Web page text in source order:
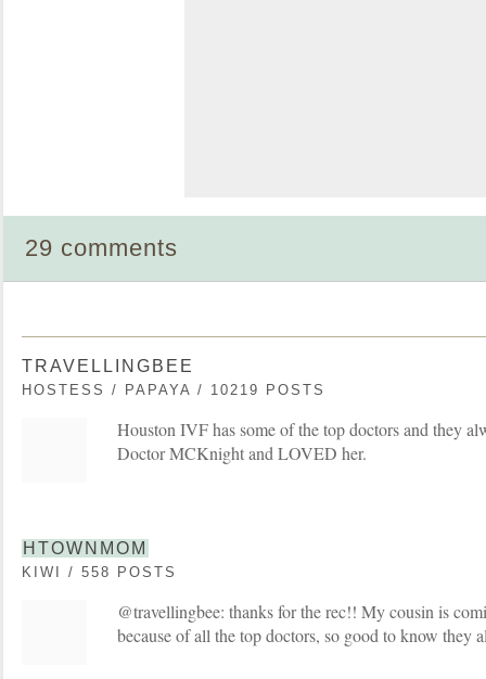
29 comments
TRAVELLINGBEE
HOSTESS / PAPAYA / 10219 POSTS
Houston IVF has some of the top doctors and they
Doctor MCKnight and LOVED her.
HTOWNMOM
KIWI / 558 POSTS
@travellingbee: thanks for the rec!! My cousin is
because of all the top doctors, so good to know they